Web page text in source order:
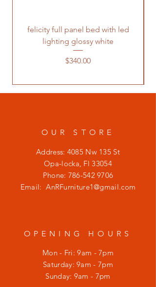
felicity full panel bed with led
lighting glossy white
Price
$340.00
OUR STORE
Address: 4085 Nw 135 St
Opa-locka, Fl 33054
Phone: 786-542 9706
Email:AnRFurniture1@gmail.com
OPENING HOURS
Mon - Fri: 9am - 7pm
​​Saturday: 9am - 7pm
​Sunday: 9am - 7pm